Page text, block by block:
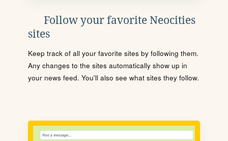
Follow your favorite Neocities
sites
Keep track of all your favorite sites by following them.
Any changes to the sites automatically show up in
your news feed. You'll also see what sites they follow.